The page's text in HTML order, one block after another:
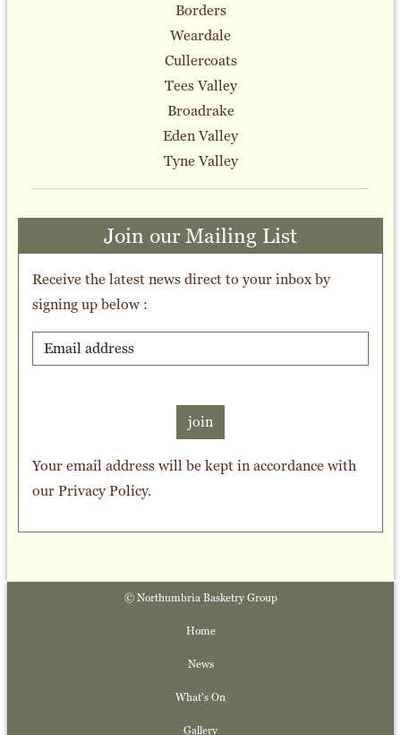
Borders
Weardale
Cullercoats
Tees Valley
Broadrake
Eden Valley
Tyne Valley
Join our Mailing List
Receive the latest news direct to your inbox by
signing up below :
join
Your email address will be kept in accordance with
ourPrivacy Policy.
© Northumbria Basketry Group
Home
News
What's On
Gallery